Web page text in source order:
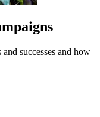
successes and how